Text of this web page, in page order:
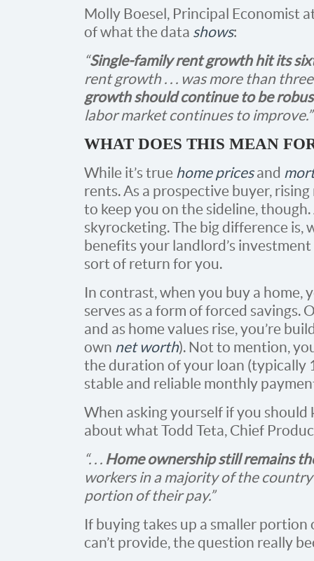
Molly Boesel, Principal Economist
of what the data shows:
“Single-family rent growth hit its
rent growth . . . was more than
growth should continue to be
labor market continues to improve.”
WHAT DOES THIS MEAN
While it’s true home pricesand
rents. As a prospective buyer,
to keep you on the sideline,
skyrocketing. The big difference is,
benefits your landlord’s
sort of return for you.
In contrast, when you buy a
serves as a form of forced savings.
and as home values rise, you’re
own net worth). Not to mention,
the duration of your loan (typically
stable and reliable monthly
When asking yourself if you should
about what Todd Teta, Chief
“. . . Home ownership still remains
workers in a majority of the
portion of their pay.”
If buying takes up a smaller
can’t provide, the question really